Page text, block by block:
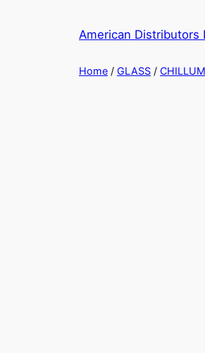
American Distributors
Home / GLASS / CHILLUM